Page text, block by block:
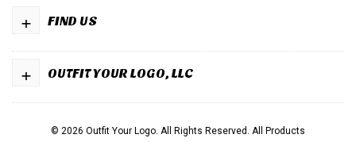
FIND US
+
OUTFIT YOUR LOGO, LLC
+
© 2026 Outfit Your Logo. All Rights Reserved. All Products